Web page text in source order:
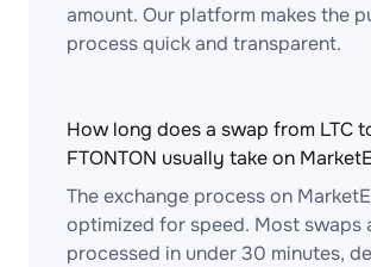
amount. Our platform makes the
process quick and transparent.
How long does a swap from LTC
FTONTON usually take on
The exchange process on
optimized for speed. Most swaps
processed in under 30 minutes,